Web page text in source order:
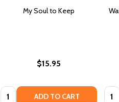
My Soul to Keep
$15.95
Quantity: ADD TO CART